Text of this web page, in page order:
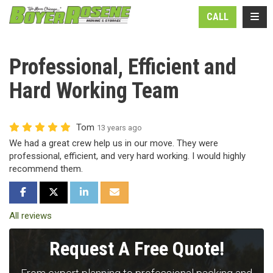
CALL
Professional, Efficient and
Hard Working Team
Tom 13 years ago
We had a great crew help us in our move. They were
professional, efficient, and very hard working. I would highly
recommend them.
SHARE ON FACEBOOK
SHARE ON TWITTER
SHARE ON LINKEDIN
SHARE VIA EMAIL
All reviews
Request A Free Quote!